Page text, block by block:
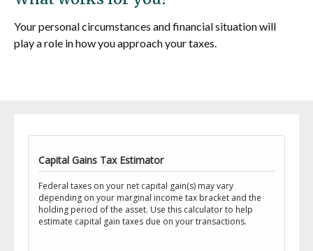
Your personal circumstances and financial situation will
play a role in how you approach your taxes.